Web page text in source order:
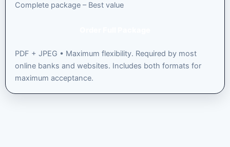
Complete package – Best value
PDF + JPEG • Maximum flexibility. Required by most
online banks and websites. Includes both formats for
maximum acceptance.